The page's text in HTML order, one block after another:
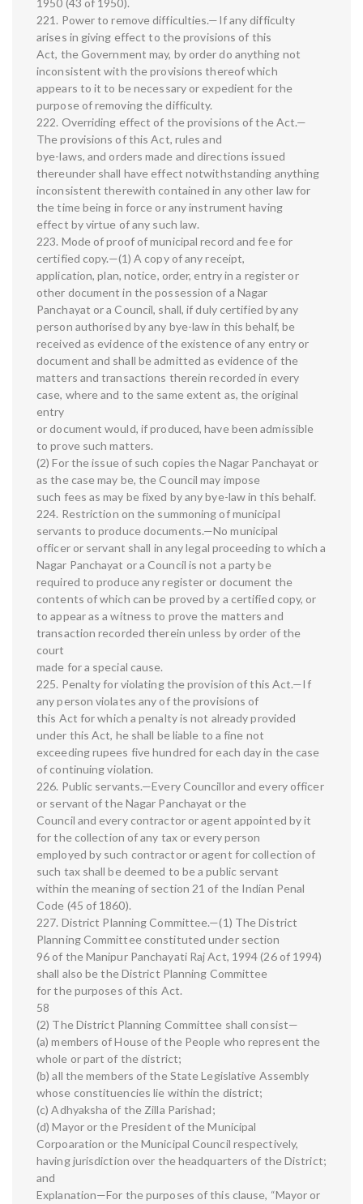
1950 (43 of 1950).
221. Power to remove difficulties.—If any difficulty
arises in giving effect to the provisions of this
Act, the Government may, by order do anything not
inconsistent with the provisions thereof which
appears to it to be necessary or expedient for the
purpose of removing the difficulty.
222. Overriding effect of the provisions of the Act.—
The provisions of this Act, rules and
bye-laws, and orders made and directions issued
thereunder shall have effect notwithstanding anything
inconsistent therewith contained in any other law for
the time being in force or any instrument having
effect by virtue of any such law.
223. Mode of proof of municipal record and fee for
certified copy.—(1) A copy of any receipt,
application, plan, notice, order, entry in a register or
other document in the possession of a Nagar
Panchayat or a Council, shall, if duly certified by any
person authorised by any bye-law in this behalf, be
received as evidence of the existence of any entry or
document and shall be admitted as evidence of the
matters and transactions therein recorded in every
case, where and to the same extent as, the original
entry
or document would, if produced, have been admissible
to prove such matters.
(2) For the issue of such copies the Nagar Panchayat or
as the case may be, the Council may impose
such fees as may be fixed by any bye-law in this behalf.
224. Restriction on the summoning of municipal
servants to produce documents.—No municipal
officer or servant shall in any legal proceeding to which a
Nagar Panchayat or a Council is not a party be
required to produce any register or document the
contents of which can be proved by a certified copy, or
to appear as a witness to prove the matters and
transaction recorded therein unless by order of the
court
made for a special cause.
225. Penalty for violating the provision of this Act.—If
any person violates any of the provisions of
this Act for which a penalty is not already provided
under this Act, he shall be liable to a fine not
exceeding rupees five hundred for each day in the case
of continuing violation.
226. Public servants.—Every Councillor and every officer
or servant of the Nagar Panchayat or the
Council and every contractor or agent appointed by it
for the collection of any tax or every person
employed by such contractor or agent for collection of
such tax shall be deemed to be a public servant
within the meaning of section 21 of the Indian Penal
Code (45 of 1860).
227. District Planning Committee.—(1) The District
Planning Committee constituted under section
96 of the Manipur Panchayati Raj Act, 1994 (26 of 1994)
shall also be the District Planning Committee
for the purposes of this Act.
58
(2) The District Planning Committee shall consist—
(a) members of House of the People who represent the
whole or part of the district;
(b) all the members of the State Legislative Assembly
whose constituencies lie within the district;
(c) Adhyaksha of the Zilla Parishad;
(d) Mayor or the President of the Municipal
Corpoaration or the Municipal Council respectively,
having jurisdiction over the headquarters of the District;
and
Explanation—For the purposes of this clause, “Mayor or